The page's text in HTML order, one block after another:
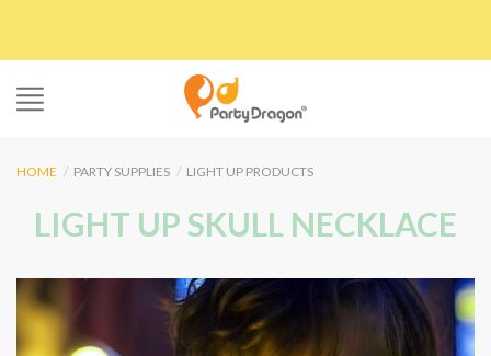
content
HOME / PARTY SUPPLIES / LIGHT UP PRODUCTS
LIGHT UP SKULL NECKLACE